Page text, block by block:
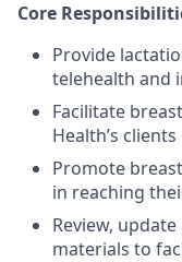
Core
Provide
telehealth and
Facilitate
Health’s clients
Promote
in reaching
Review,
materials to